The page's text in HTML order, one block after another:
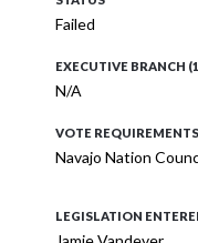
Failed
EXECUTIVE BRANCH
N/A
VOTE REQUIREMENTS
Navajo Nation
LEGISLATION